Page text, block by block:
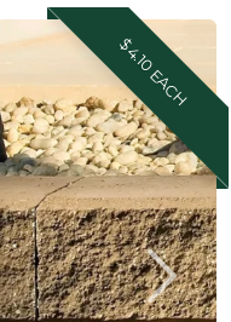
$4.10 EACH